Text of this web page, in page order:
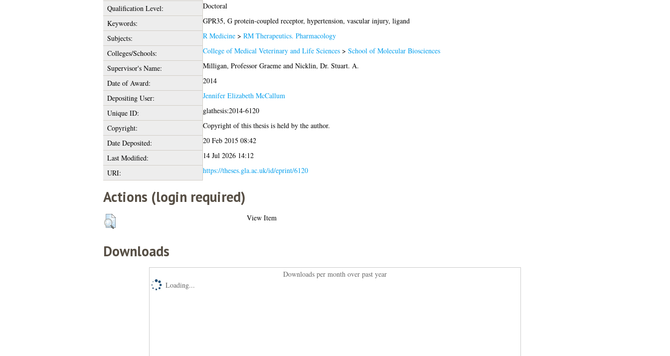
Qualification Level:
Doctoral
Keywords:
GPR35, G protein-coupled receptor, hypertension, vascular injury, ligand
Subjects:
R Medicine> RM Therapeutics. Pharmacology
Colleges/Schools:
College of Medical Veterinary and Life Sciences> School of Molecular Biosciences
Supervisor's Name:
Milligan, Professor Graemeand Nicklin, Dr. Stuart. A.
Date of Award:
2014
Depositing User:
Jennifer Elizabeth McCallum
Unique ID:
glathesis:2014-6120
Copyright:
Copyright of this thesis is held by the author.
Date Deposited:
20 Feb 2015 08:42
Last Modified:
14 Jul 2026 14:12
URI:
https://theses.gla.ac.uk/id/eprint/6120
Actions (login required)
View Item
Downloads
Downloads per month over past year
Loading...